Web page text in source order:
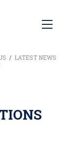
/ LATEST NEWS